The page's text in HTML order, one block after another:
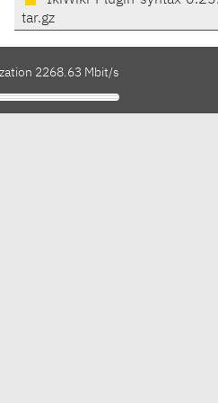
tar.gz
2268.63 Mbit/s